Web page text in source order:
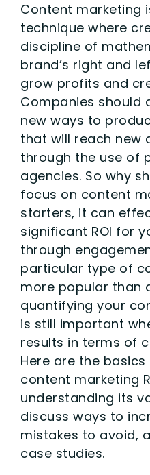
Content marketing
technique where
discipline of
brand’s right and
grow profits and
Companies should
new ways to
that will reach new
through the use of
agencies. So why
focus on content
starters, it can
significant ROI for
through
particular type of
more popular than
quantifying your
is still important
results in terms of
Here are the
content marketing
understanding its
discuss ways to
mistakes to avoid,
case studies.